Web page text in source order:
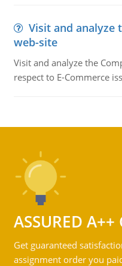
Visit and analyze
web-site
Visit and analyze the
respect to E-Commerce
ASSURED A++
Get guaranteed
assignment order you